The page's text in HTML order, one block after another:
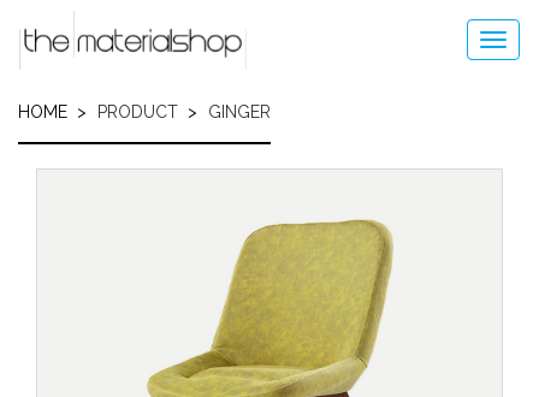
HOME PRODUCT GINGER